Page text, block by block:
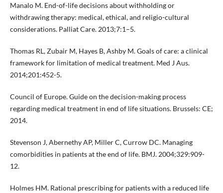
Manalo M. End-of-life decisions about withholding or
withdrawing therapy: medical, ethical, and religio-cultural
considerations. Palliat Care. 2013;7:1–5.
Thomas RL, Zubair M, Hayes B, Ashby M. Goals of care: a clinical
framework for limitation of medical treatment. Med J Aus.
2014;201:452-5.
Council of Europe. Guide on the decision-making process
regarding medical treatment in end of life situations. Brussels: CE;
2014.
Stevenson J, Abernethy AP, Miller C, Currow DC. Managing
comorbidities in patients at the end of life. BMJ. 2004;329:909-
12.
Holmes HM. Rational prescribing for patients with a reduced life